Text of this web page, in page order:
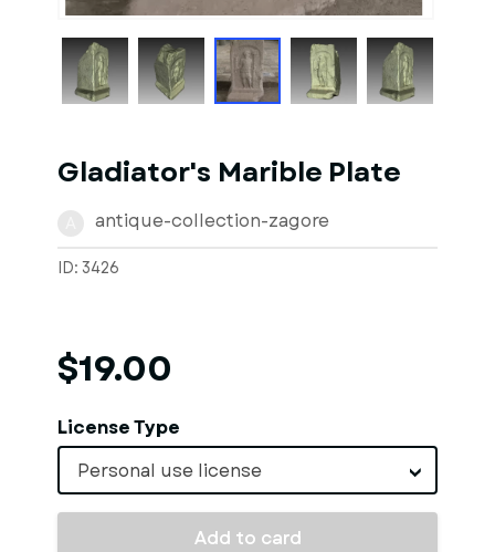
Gladiator's Marible Plate
antique-collection-zagore
ID: 3426
$19.00
License Type
Personal use license
Add to card